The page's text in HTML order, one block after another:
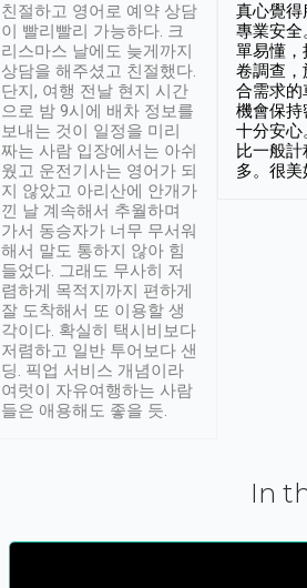
친절하고 영어로 예약 상담
이 빨리빨리 가능하다. 크
리스마스 날에도 늦게까지
상담을 해주셨고 친절했다.
단지, 여행 전날 현지 시간
으로 밤 9시에 배차 정보를
보내는 것이 일정을 미리
짜는 사람 입장에서는 아쉬
웠고 운전기사는 영어가 되
지 않았고 아리산에 안개가
낀 날 계속해서 추월하며
가서 동승자가 너무 무서워
해서 말도 통하지 않아 힘
들었다. 그래도 무사히 저
렴하게 목적지까지 편하게
잘 도착해서 또 이용할 생
각이다. 확실히 택시비보다
저렴하고 일반 투어보다 샌
딩. 픽업 서비스 개념이라
여럿이 자유여행하는 사람
들은 애용해도 좋을 듯.
真心覺得
專業安全
單易懂，
卷調查
合需求的
機會保持
十分安心
比一般
多。很
In